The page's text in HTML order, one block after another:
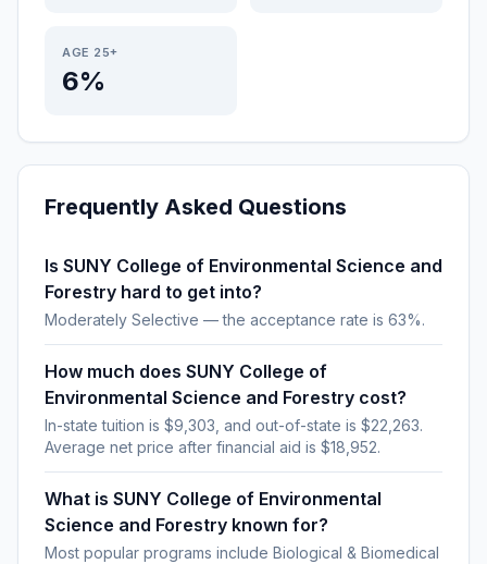
AGE 25+
6%
Frequently Asked Questions
Is SUNY College of Environmental Science and
Forestry hard to get into?
Moderately Selective — the acceptance rate is 63%.
How much does SUNY College of
Environmental Science and Forestry cost?
In-state tuition is $9,303, and out-of-state is $22,263.
Average net price after financial aid is $18,952.
What is SUNY College of Environmental
Science and Forestry known for?
Most popular programs include Biological & Biomedical